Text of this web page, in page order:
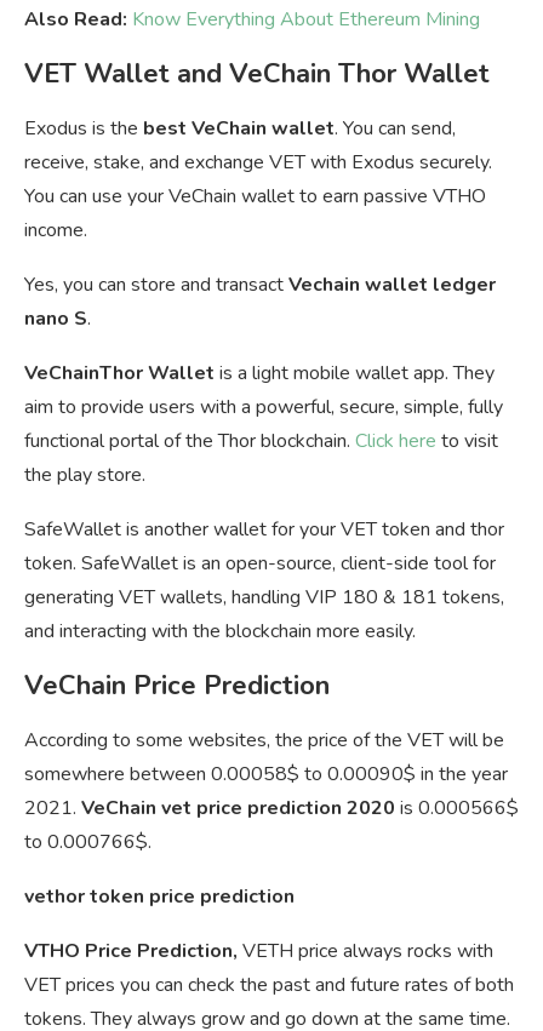
Also Read: Know Everything About Ethereum Mining
VET Wallet and VeChain Thor Wallet
Exodus is the best VeChain wallet. You can send,
receive, stake, and exchange VET with Exodus securely.
You can use your VeChain wallet to earn passive VTHO
income.
Yes, you can store and transactVechain wallet ledger
nano S.
VeChainThor Wallet is a light mobile wallet app. They
aim to provide users with a powerful, secure, simple, fully
functional portal of the Thor blockchain. Click here to visit
the play store.
SafeWallet is another wallet for your VET token and thor
token. SafeWallet is an open-source, client-side tool for
generating VET wallets, handling VIP 180 & 181 tokens,
and interacting with the blockchain more easily.
VeChain Price Prediction
According to some websites, the price of the VET will be
somewhere between 0.00058$ to 0.00090$ in the year
2021. VeChain vet price prediction 2020 is 0.000566$
to 0.000766$.
vethor token price prediction
VTHO Price Prediction, VETH price always rocks with
VET prices you can check the past and future rates of both
tokens. They always grow and go down at the same time.